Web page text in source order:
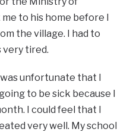
to his home before I
the village. I had to
very tired.
unfortunate that I
to be sick because I
I could feel that I
very well. My school